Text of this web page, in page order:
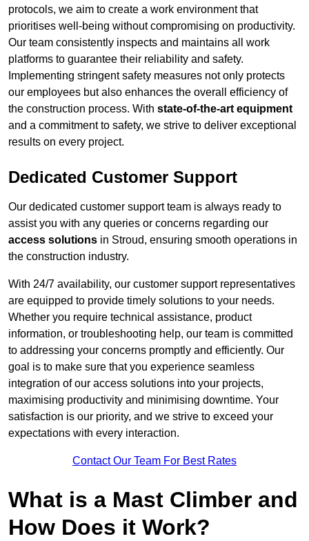
protocols, we aim to create a work environment that
prioritises well-being without compromising on productivity.
Our team consistently inspects and maintains all work
platforms to guarantee their reliability and safety.
Implementing stringent safety measures not only protects
our employees but also enhances the overall efficiency of
the construction process. With state-of-the-art equipment
and a commitment to safety, we strive to deliver exceptional
results on every project.
Dedicated Customer Support
Our dedicated customer support team is always ready to
assist you with any queries or concerns regarding our
access solutions in Stroud, ensuring smooth operations in
the construction industry.
With 24/7 availability, our customer support representatives
are equipped to provide timely solutions to your needs.
Whether you require technical assistance, product
information, or troubleshooting help, our team is committed
to addressing your concerns promptly and efficiently. Our
goal is to make sure that you experience seamless
integration of our access solutions into your projects,
maximising productivity and minimising downtime. Your
satisfaction is our priority, and we strive to exceed your
expectations with every interaction.
Contact Our Team For Best Rates
What is a Mast Climber and
How Does it Work?